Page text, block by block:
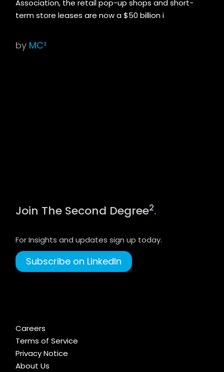
Association, the retail pop-up shops and short-
term store leases are now a $50 billion i
by MC²
Join The Second Degree2.
For Insights and updates sign up today.
Subscribe on LinkedIn
Careers
Terms of Service
Privacy Notice
About Us